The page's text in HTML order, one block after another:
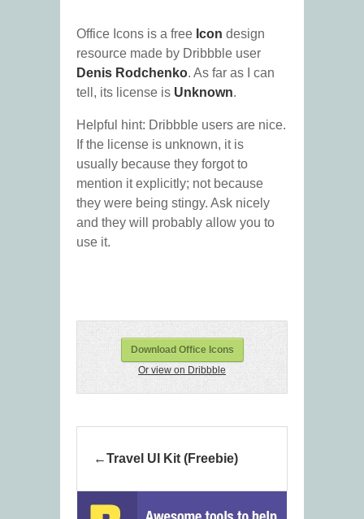
Office Icons is a free Icon design
resource made by Dribbble user
Denis Rodchenko. As far as I can
tell, its license is Unknown.
Helpful hint: Dribbble users are nice.
If the license is unknown, it is
usually because they forgot to
mention it explicitly; not because
they were being stingy. Ask nicely
and they will probably allow you to
use it.
Download Office Icons
Or view on Dribbble
Travel UI Kit (Freebie)